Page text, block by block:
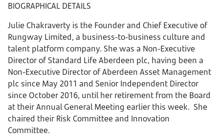
BIOGRAPHICAL DETAILS
Julie Chakraverty is the Founder and Chief Executive of
Rungway Limited, a business-to-business culture and
talent platform company. She was a Non-Executive
Director of Standard Life Aberdeen plc, having been a
Non-Executive Director of Aberdeen Asset Management
plc since May 2011 and Senior Independent Director
since October 2016, until her retirement from the Board
at their Annual General Meeting earlier this week. She
chaired their Risk Committee and Innovation
Committee.